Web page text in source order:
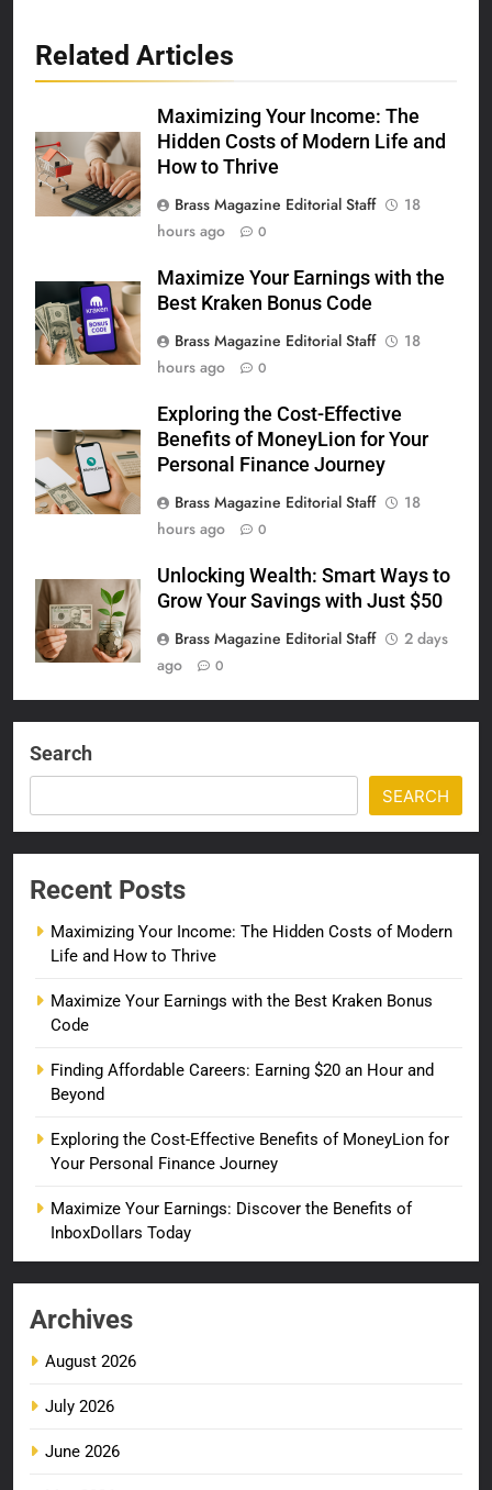
Related Articles
Maximizing Your Income: The
Hidden Costs of Modern Life and
How to Thrive
Brass Magazine Editorial Staff
18
hours ago
0
Maximize Your Earnings with the
Best Kraken Bonus Code
Brass Magazine Editorial Staff
18
hours ago
0
Exploring the Cost-Effective
Benefits of MoneyLion for Your
Personal Finance Journey
Brass Magazine Editorial Staff
18
hours ago
0
Unlocking Wealth: Smart Ways to
Grow Your Savings with Just $50
Brass Magazine Editorial Staff
2 days
ago
0
Search
SEARCH
Recent Posts
Maximizing Your Income: The Hidden Costs of Modern
Life and How to Thrive
Maximize Your Earnings with the Best Kraken Bonus
Code
Finding Affordable Careers: Earning $20 an Hour and
Beyond
Exploring the Cost-Effective Benefits of MoneyLion for
Your Personal Finance Journey
Maximize Your Earnings: Discover the Benefits of
InboxDollars Today
Archives
August 2026
July 2026
June 2026